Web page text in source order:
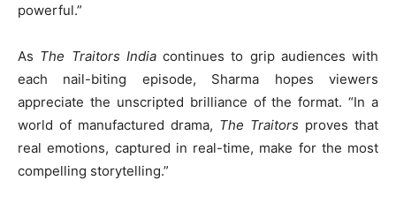
powerful.”
As The Traitors Indiacontinues to grip audiences with
each nail-biting episode, Sharma hopes viewers
appreciate the unscripted brilliance of the format. “In a
world of manufactured drama, The Traitors proves that
real emotions, captured in real-time, make for the most
compelling storytelling.”